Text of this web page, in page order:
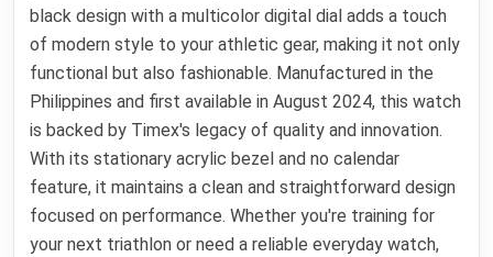
black design with a multicolor digital dial adds a touch
of modern style to your athletic gear, making it not only
functional but also fashionable. Manufactured in the
Philippines and first available in August 2024, this watch
is backed by Timex's legacy of quality and innovation.
With its stationary acrylic bezel and no calendar
feature, it maintains a clean and straightforward design
focused on performance. Whether you're training for
your next triathlon or need a reliable everyday watch,